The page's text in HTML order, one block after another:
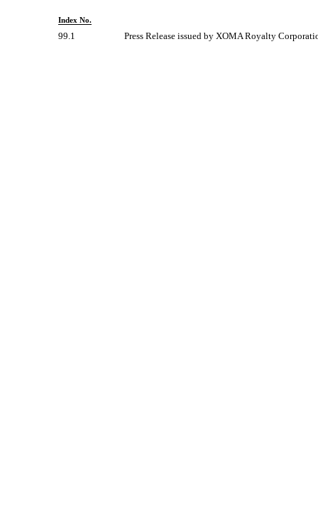
Index No.
99.1 Press Release issued by XOMA Royalty